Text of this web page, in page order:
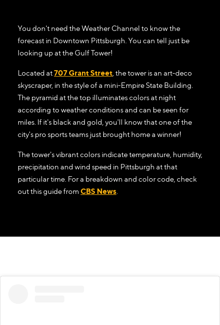
You don't need the Weather Channel to know the
forecast in Downtown Pittsburgh. You can tell just be
looking up at the Gulf Tower!
Located at707 Grant Street, the tower is an art-deco
skyscraper, in the style of a mini-Empire State Building.
The pyramid at the top illuminates colors at night
according to weather conditions and can be seen for
miles. If it's black and gold, you'll know that one of the
city's pro sports teams just brought home a winner!
The tower's vibrant colors indicate temperature, humidity,
precipitation and wind speed in Pittsburgh at that
particular time. For a breakdown and color code, check
out this guide from CBS News.